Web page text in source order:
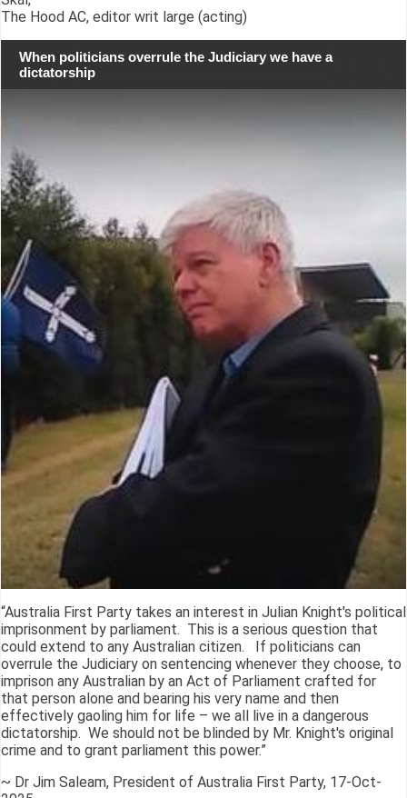
The Hood AC, editor writ large (acting)
When politicians overrule the Judiciary we have a
dictatorship
“Australia First Party takes an interest in Julian Knight's political
imprisonment by parliament. This is a serious question that
could extend to any Australian citizen. If politicians can
overrule the Judiciary on sentencing whenever they choose, to
imprison any Australian by an Act of Parliament crafted for
that person alone and bearing his very name and then
effectively gaoling him for life – we all live in a dangerous
dictatorship. We should not be blinded by Mr. Knight's original
crime and to grant parliament this power.”
~ Dr Jim Saleam, President of Australia First Party, 17-Oct-